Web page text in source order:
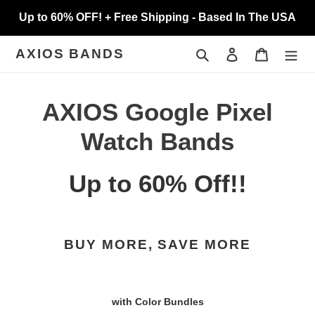
content
Up to 60% OFF! + Free Shipping - Based In The USA
AXIOS BANDS Search Log in Cart
C
AXIOS Google Pixel
Watch Bands
Up to 60% Off!!
BUY MORE, SAVE MORE
with Color Bundles